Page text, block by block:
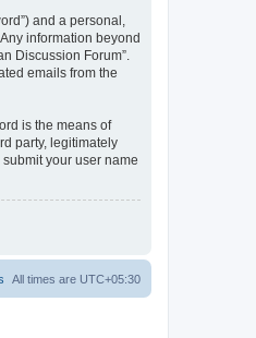
and a personal,
information beyond
Discussion Forum”.
emails from the
is the means of
party, legitimately
your user name
All times are UTC+05:30